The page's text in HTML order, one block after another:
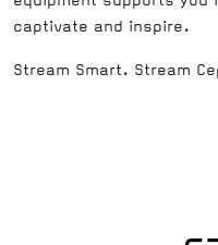
captivate and inspire.
Stream Smart. Stream